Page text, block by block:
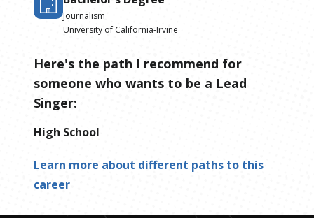
Journalism
University of California-Irvine
Here's the path I recommend for
someone who wants to be a Lead
Singer:
High School
Learn more about different paths to this
career